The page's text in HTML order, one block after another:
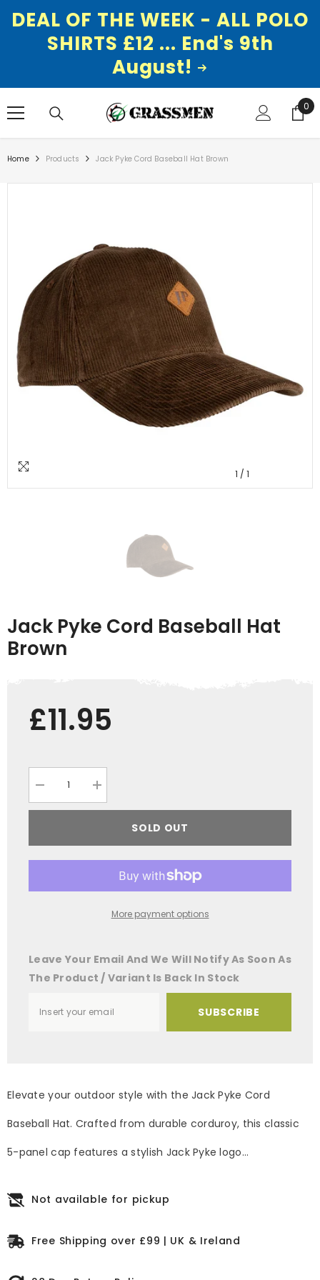
DEAL OF THE WEEK - ALL POLO
SHIRTS £12 ... End's 9th
August!
0
0
Home Products Jack Pyke Cord Baseball Hat Brown
1 / 1
Jack Pyke Cord Baseball Hat
Brown
£11.95
Decrease
quantity
for
Cord
Increase
quantity
for
Cord
Brown
SOLD OUT
More payment options
Leave Your Email And We Will Notify As Soon As
The Product / Variant Is Back In Stock
SUBSCRIBE
Elevate your outdoor style with the Jack Pyke Cord
Baseball Hat. Crafted from durable corduroy, this classic
5-panel cap features a stylish Jack Pyke logo...
Not available for pickup
Free Shipping over £99 | UK & Ireland